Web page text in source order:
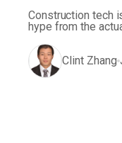
Construction tech
hype from the
Clint Zhang